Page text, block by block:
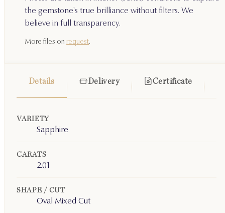
the gemstone's true brilliance without filters. We
believe in full transparency.
More files on request.
Details Delivery Certificate
VARIETY
Sapphire
CARATS
2.01
SHAPE / CUT
Oval Mixed Cut